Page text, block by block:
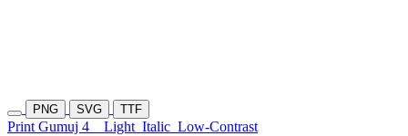
PNG SVG TTF
Print Gumuj 4 Light Italic Low-Contrast